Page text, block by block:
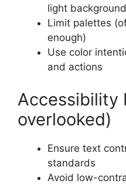
light
Limit palettes
enough)
Use color
and actions
Accessibility
overlooked)
Ensure text
standards
Avoid low-